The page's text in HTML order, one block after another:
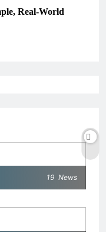
How Schools Can
19 News